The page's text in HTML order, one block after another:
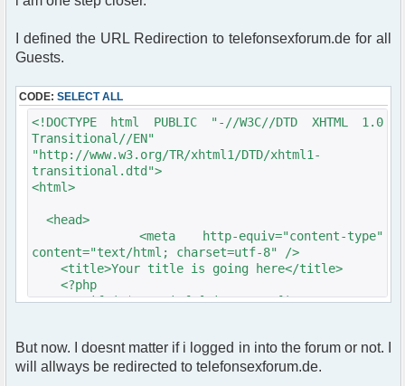
I defined the URL Redirection to telefonsexforum.de for all
Guests.
CODE: SELECT ALL
<!DOCTYPE html PUBLIC "-//W3C//DTD XHTML 1.0
Transitional//EN"
"http://www.w3.org/TR/xhtml1/DTD/xhtml1-
transitional.dtd">
<html>
<head>
<meta http-equiv="content-type"
content="text/html; charset=utf-8" />
<title>Your title is going here</title>
<?php
if (!$user_info['is_guest'])
$chat->printStyle();
But now. I doesnt matter if i logged in into the forum or not. I
will allways be redirected to telefonsexforum.de.